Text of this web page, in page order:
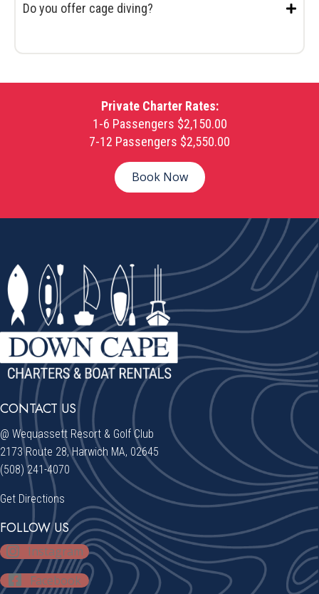
Do you offer cage diving?
Private Charter Rates:
1-6 Passengers $2,150.00
7-12 Passengers $2,550.00
Book Now
CONTACT US
@ Wequassett Resort & Golf Club
2173 Route 28, Harwich MA, 02645
(508) 241-4070
Get Directions
FOLLOW US
Instagram
Facebook